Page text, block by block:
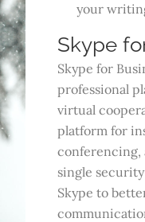
your
Skype
Skype for
professional
virtual
platform for
conferencing,
single
Skype to